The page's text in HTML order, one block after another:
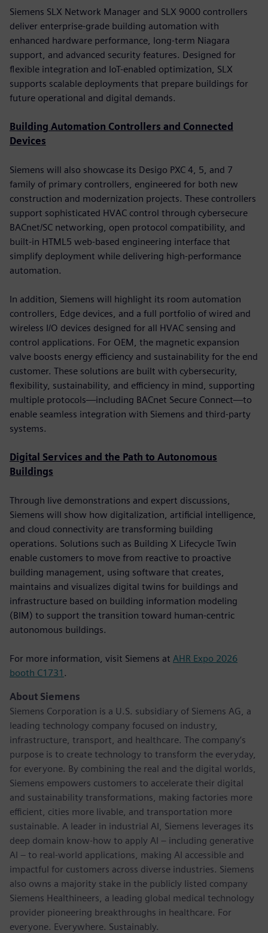
Siemens SLX Network Manager and SLX 9000 controllers
deliver enterprise-grade building automation with
enhanced hardware performance, long-term Niagara
support, and advanced security features. Designed for
flexible integration and IoT-enabled optimization, SLX
supports scalable deployments that prepare buildings for
future operational and digital demands.
Building Automation Controllers and Connected
Devices
Siemens will also showcase its Desigo PXC 4, 5, and 7
family of primary controllers, engineered for both new
construction and modernization projects. These controllers
support sophisticated HVAC control through cybersecure
BACnet/SC networking, open protocol compatibility, and
built-in HTML5 web-based engineering interface that
simplify deployment while delivering high-performance
automation.
In addition, Siemens will highlight its room automation
controllers, Edge devices, and a full portfolio of wired and
wireless I/O devices designed for all HVAC sensing and
control applications. For OEM, the magnetic expansion
valve boosts energy efficiency and sustainability for the end
customer. These solutions are built with cybersecurity,
flexibility, sustainability, and efficiency in mind, supporting
multiple protocols—including BACnet Secure Connect—to
enable seamless integration with Siemens and third-party
systems.
Digital Services and the Path to Autonomous
Buildings
Through live demonstrations and expert discussions,
Siemens will show how digitalization, artificial intelligence,
and cloud connectivity are transforming building
operations. Solutions such as Building X Lifecycle Twin
enable customers to move from reactive to proactive
building management, using software that creates,
maintains and visualizes digital twins for buildings and
infrastructure based on building information modeling
(BIM) to support the transition toward human-centric
autonomous buildings.
For more information, visit Siemens at AHR Expo 2026
booth C1731 .
About Siemens
Siemens Corporation is a U.S. subsidiary of Siemens AG, a
leading technology company focused on industry,
infrastructure, transport, and healthcare. The company’s
purpose is to create technology to transform the everyday,
for everyone. By combining the real and the digital worlds,
Siemens empowers customers to accelerate their digital
and sustainability transformations, making factories more
efficient, cities more livable, and transportation more
sustainable. A leader in industrial AI, Siemens leverages its
deep domain know-how to apply AI – including generative
AI – to real-world applications, making AI accessible and
impactful for customers across diverse industries. Siemens
also owns a majority stake in the publicly listed company
Siemens Healthineers, a leading global medical technology
provider pioneering breakthroughs in healthcare. For
everyone. Everywhere. Sustainably.